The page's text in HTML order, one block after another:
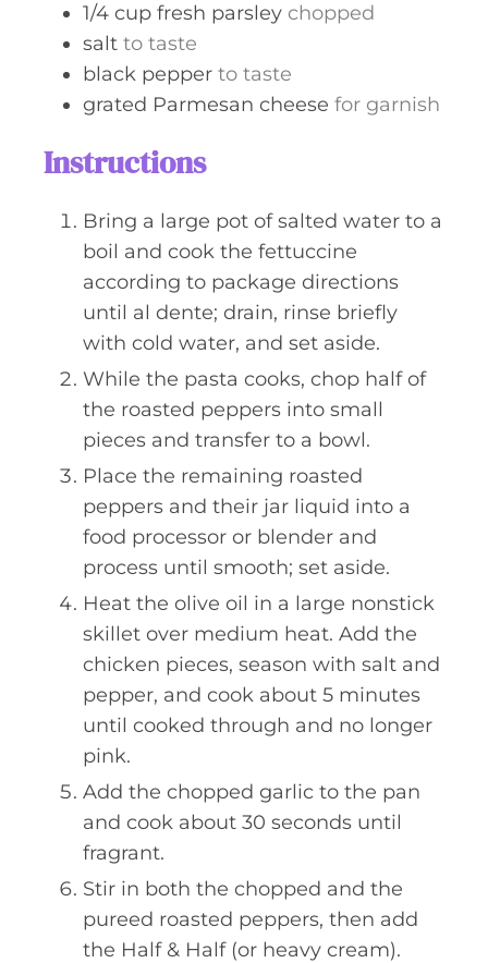
1/4 cup fresh parsley chopped
salt to taste
black pepper to taste
grated Parmesan cheese for garnish
Instructions
Bring a large pot of salted water to a
boil and cook the fettuccine
according to package directions
until al dente; drain, rinse briefly
with cold water, and set aside.
While the pasta cooks, chop half of
the roasted peppers into small
pieces and transfer to a bowl.
Place the remaining roasted
peppers and their jar liquid into a
food processor or blender and
process until smooth; set aside.
Heat the olive oil in a large nonstick
skillet over medium heat. Add the
chicken pieces, season with salt and
pepper, and cook about 5 minutes
until cooked through and no longer
pink.
Add the chopped garlic to the pan
and cook about 30 seconds until
fragrant.
Stir in both the chopped and the
pureed roasted peppers, then add
the Half & Half (or heavy cream).